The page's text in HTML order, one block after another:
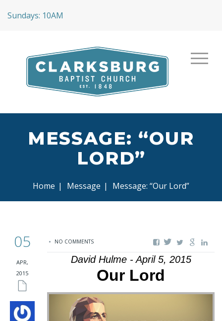
Sundays: 10AM
MESSAGE: “OUR
LORD”
Home | Message | Message: “Our Lord”
05
APR,
2015
NO COMMENTS
David Hulme - April 5, 2015
Our Lord